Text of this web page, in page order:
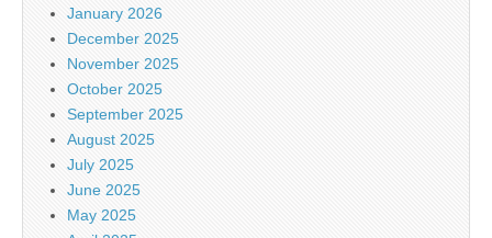
January 2026
December 2025
November 2025
October 2025
September 2025
August 2025
July 2025
June 2025
May 2025